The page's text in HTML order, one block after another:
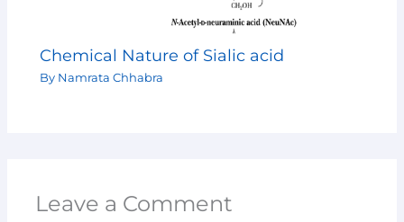
Chemical Nature of Sialic acid
By Namrata Chhabra
Leave a Comment